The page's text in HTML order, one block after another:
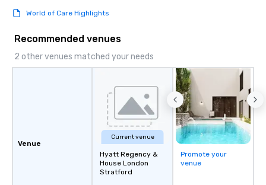
World of Care Highlights
Recommended venues
2 other venues matched your needs
Venue
Current venue
Hyatt Regency &
House London
Stratford
Promote your
venue